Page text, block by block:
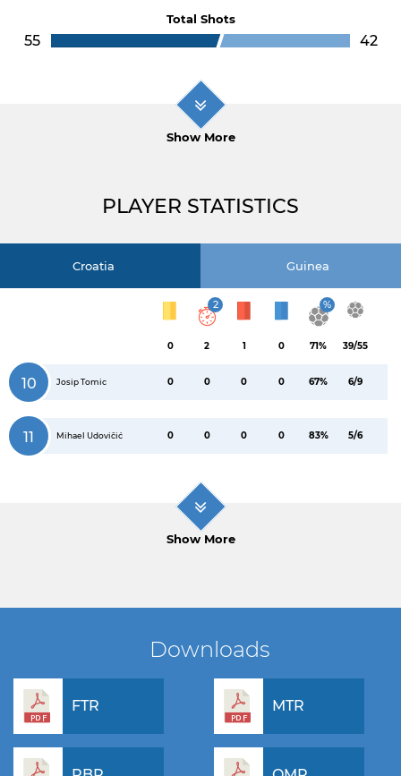
Total Shots
55 42
Show More
PLAYER STATISTICS
Croatia Guinea
0
2
2 1 0
%
71% 39/55
10 Josip Tomic 0 0 0 0 67% 6/9
11 Mihael Udovičić 0 0 0 0 83% 5/6
Show More
Downloads
FTR MTR